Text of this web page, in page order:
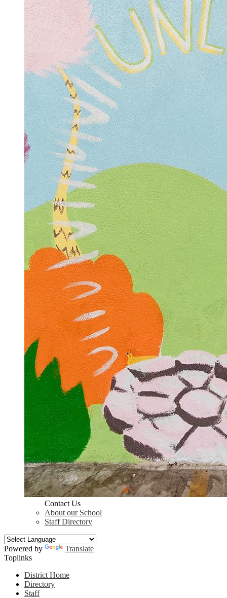
Contact Us
About our School
Staff Directory
Powered by
Translate
Toplinks
District Home
Directory
Staff